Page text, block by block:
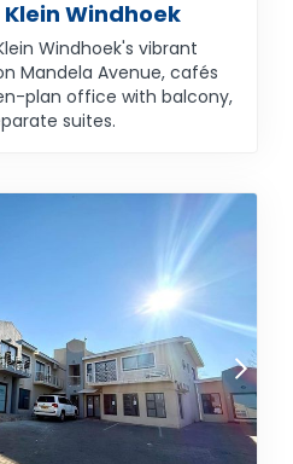
Windhoek
Windhoek's vibrant
Mandela Avenue, cafés
plan office with balcony,
suites.